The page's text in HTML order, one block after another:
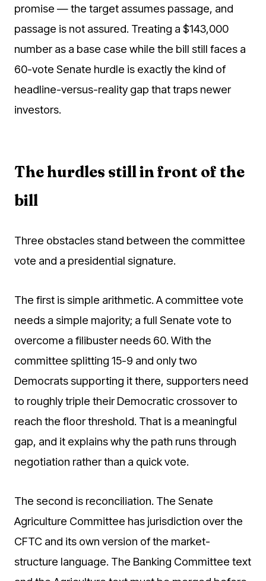
promise — the target assumes passage, and
passage is not assured. Treating a $143,000
number as a base case while the bill still faces a
60-vote Senate hurdle is exactly the kind of
headline-versus-reality gap that traps newer
investors.
The hurdles still in front of the
bill
Three obstacles stand between the committee
vote and a presidential signature.
The first is simple arithmetic. A committee vote
needs a simple majority; a full Senate vote to
overcome a filibuster needs 60. With the
committee splitting 15-9 and only two
Democrats supporting it there, supporters need
to roughly triple their Democratic crossover to
reach the floor threshold. That is a meaningful
gap, and it explains why the path runs through
negotiation rather than a quick vote.
The second is reconciliation. The Senate
Agriculture Committee has jurisdiction over the
CFTC and its own version of the market-
structure language. The Banking Committee text